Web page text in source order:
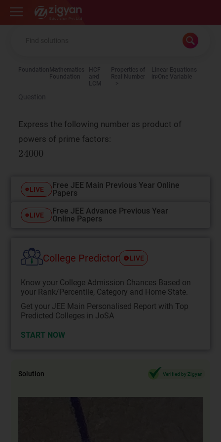
Zigyan
Foundation Mathematics
Foundation
HCF
and
LCM
Properties of
Real Number
Linear Equations
in One Variable
Question
Express the following number as product of
powers of prime factors:
LIVE
Free JEE Main Previous Year Online
Papers
LIVE
Free JEE Advance Previous Year
Online Papers
College Predictor LIVE
Know your College Admission Chances Based on
your Rank/Percentile, Category and Home State.
Get your JEE Main Personalised Report with Top
Predicted Colleges in JoSA
START NOW
Solution Verified by Zigyan